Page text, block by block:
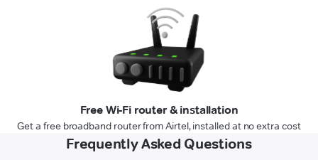
Free Wi-Fi router & installation
Get a free broadband router from Airtel, installed at no extra cost
Frequently Asked Questions